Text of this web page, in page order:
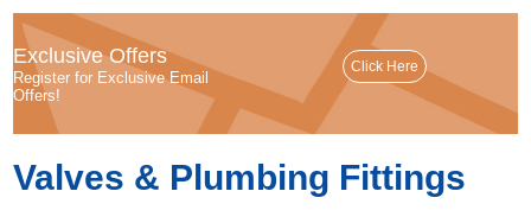
Exclusive Offers
Register for Exclusive Email
Offers!
Valves & Plumbing Fittings